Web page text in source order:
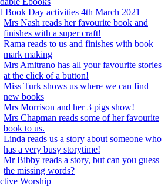
Book Day activities 4th March 2021
Mrs Nash reads her favourite book and
finishes with a super craft!
Rama reads to us and finishes with book
mark making
Mrs Amitrano has all your favourite stories
at the click of a button!
Miss Turk shows us where we can find
new books
Mrs Morrison and her 3 pigs show!
Mrs Chapman reads some of her favourite
book to us.
Linda reads us a story about someone who
has a very busy storytime!
Mr Bibby reads a story, but can you guess
the missing words?
Worship